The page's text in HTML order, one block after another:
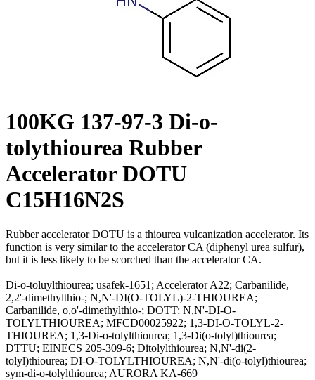
100KG 137-97-3 Di-o-
tolythiourea Rubber
Accelerator DOTU
C15H16N2S
Rubber accelerator DOTU is a thiourea vulcanization accelerator. Its
function is very similar to the accelerator CA (diphenyl urea sulfur),
but it is less likely to be scorched than the accelerator CA.
Di-o-toluylthiourea; usafek-1651; Accelerator A22; Carbanilide,
2,2'-dimethylthio-; N,N'-DI(O-TOLYL)-2-THIOUREA;
Carbanilide, o,o'-dimethylthio-; DOTT; N,N'-DI-O-
TOLYLTHIOUREA; MFCD00025922; 1,3-DI-O-TOLYL-2-
THIOUREA; 1,3-Di-o-tolylthiourea; 1,3-Di(o-tolyl)thiourea;
DTTU; EINECS 205-309-6; Ditolylthiourea; N,N'-di(2-
tolyl)thiourea; DI-O-TOLYLTHIOUREA; N,N'-di(o-tolyl)thiourea;
sym-di-o-tolylthiourea; AURORA KA-669